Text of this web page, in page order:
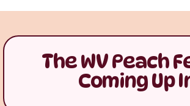
The WV Peach
Coming Up